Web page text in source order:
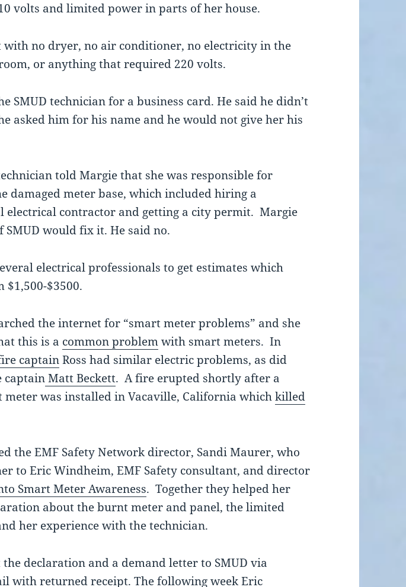
volts and limited power in parts of her house.
with no dryer, no air conditioner, no electricity in the
or anything that required 220 volts.
SMUD technician for a business card. He said he didn’t
asked him for his name and he would not give her his
told Margie that she was responsible for
damaged meter base, which included hiring a
electrical contractor and getting a city permit. Margie
SMUD would fix it. He said no.
electrical professionals to get estimates which
$1,500-$3500.
the internet for “smart meter problems” and she
this is a common problemwith smart meters. In
captainRoss had similar electric problems, as did
captainMatt Beckett. A fire erupted shortly after a
meter was installed in Vacaville, California whichkilled
the EMF Safety Network director, Sandi Maurer, who
to Eric Windheim, EMF Safety consultant, and director
Smart Meter Awareness. Together they helped her
about the burnt meter and panel, the limited
her experience with the technician.
the declaration and a demand letter to SMUD via
with returned receipt. The following week Eric